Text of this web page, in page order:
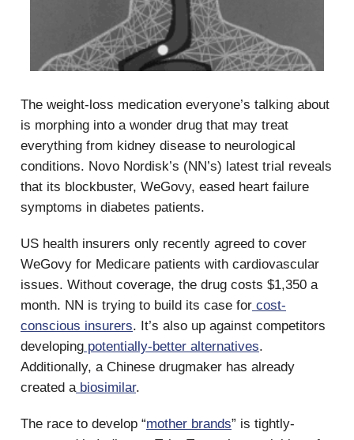
The weight-loss medication everyone’s talking about
is morphing into a wonder drug that may treat
everything from kidney disease to neurological
conditions. Novo Nordisk’s (NN’s) latest trial reveals
that its blockbuster, WeGovy, eased heart failure
symptoms in diabetes patients.
US health insurers only recently agreed to cover
WeGovy for Medicare patients with cardiovascular
issues. Without coverage, the drug costs $1,350 a
month. NN is trying to build its case for cost-
conscious insurers. It’s also up against competitors
developing potentially-better alternatives.
Additionally, a Chinese drugmaker has already
created abiosimilar.
The race to develop “mother brands” is tightly-